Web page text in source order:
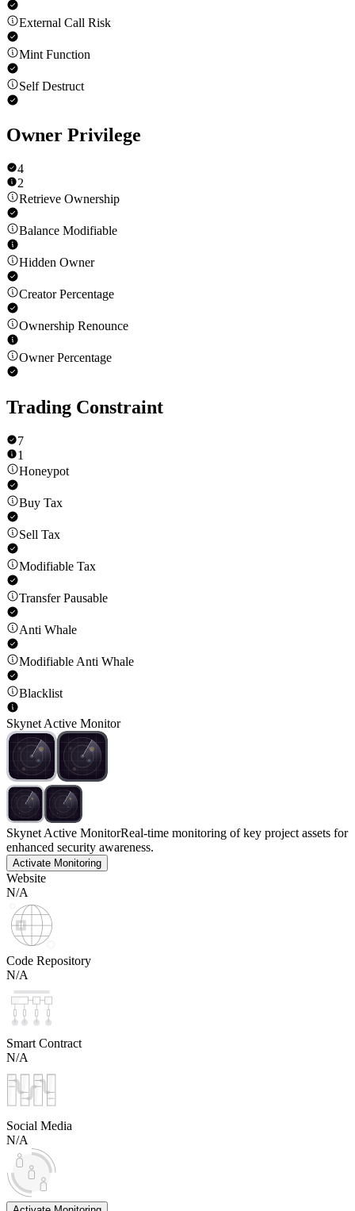
External Call Risk
Mint Function
Self Destruct
Owner Privilege
4
2
Retrieve Ownership
Balance Modifiable
Hidden Owner
Creator Percentage
Ownership Renounce
Owner Percentage
Trading Constraint
7
1
Honeypot
Buy Tax
Sell Tax
Modifiable Tax
Transfer Pausable
Anti Whale
Modifiable Anti Whale
Blacklist
Skynet Active Monitor
Skynet Active MonitorReal-time monitoring of key project assets for
enhanced security awareness.
Activate Monitoring
Website
N/A
Code Repository
N/A
Smart Contract
N/A
Social Media
N/A